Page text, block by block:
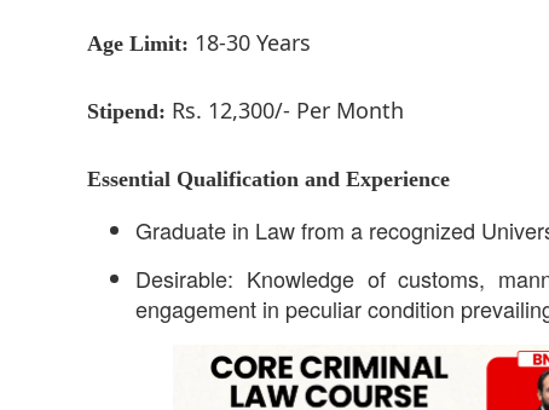
Age Limit: 18-30 Years
Stipend: Rs. 12,300/- Per Month
Essential Qualification and Experience
Graduate in Law from a recognized
Desirable: Knowledge of customs,
engagement in peculiar condition